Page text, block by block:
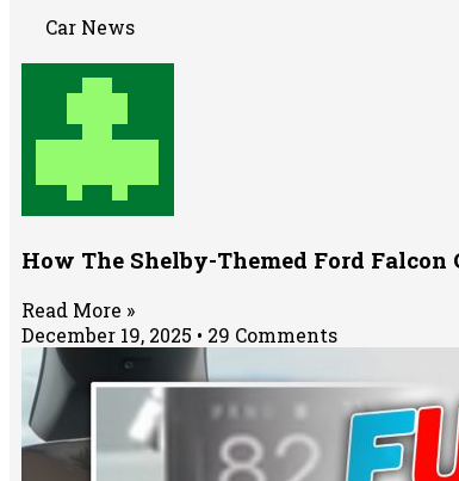
Car News
How The Shelby-Themed Ford Falcon
Read More »
December 19, 2025
29 Comments